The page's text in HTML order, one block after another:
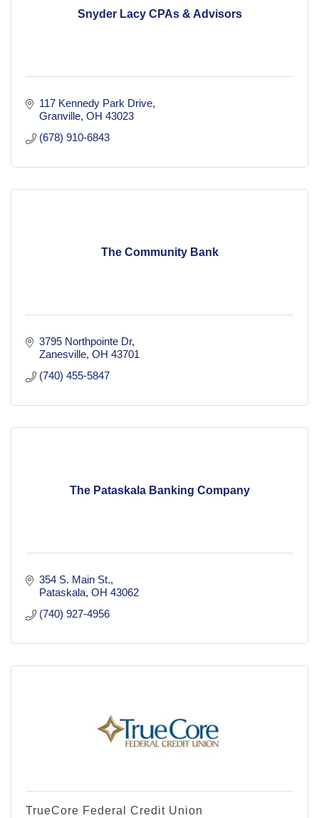
Snyder Lacy CPAs & Advisors
117 Kennedy Park Drive
Granville OH 43023
(678) 910-6843
The Community Bank
3795 Northpointe Dr
Zanesville OH 43701
(740) 455-5847
The Pataskala Banking Company
354 S. Main St.
Pataskala OH 43062
(740) 927-4956
TrueCore Federal Credit Union